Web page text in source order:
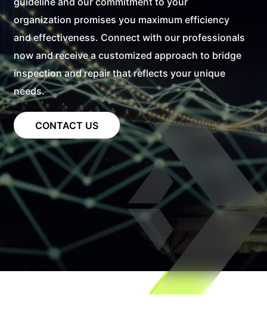
organization promises you maximum efficiency
and effectiveness. Connect with our professionals
now and receive a customized approach to bridge
inspection and repair that reflects your unique
needs.
CONTACT US